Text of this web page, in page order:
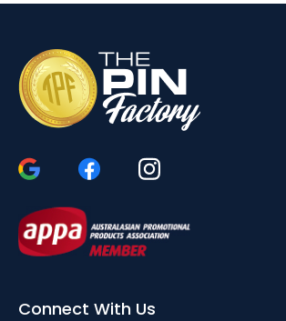
Connect With Us